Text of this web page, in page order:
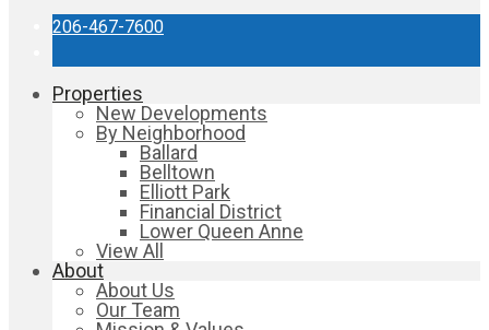
206-467-7600
Properties
New Developments
By Neighborhood
Ballard
Belltown
Elliott Park
Financial District
Lower Queen Anne
View All
About
About Us
Our Team